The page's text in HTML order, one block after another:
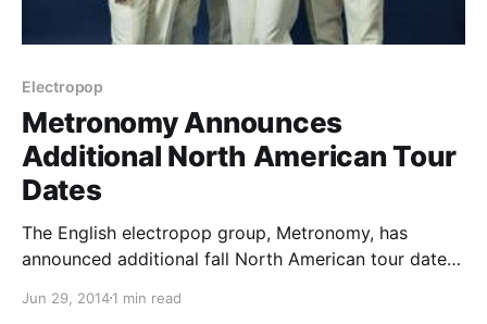
Electropop
Metronomy Announces
Additional North American Tour
Dates
The English electropop group, Metronomy, has
announced additional fall North American tour dates.
album, Love Letters. You can check out the full list of
Jun 29, 20141 min read